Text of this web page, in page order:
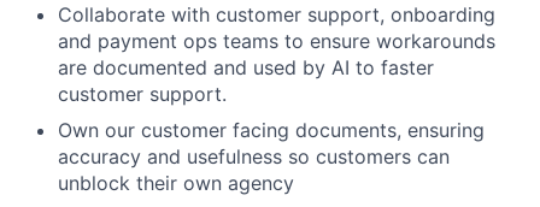
Collaborate with customer support, onboarding
and payment ops teams to ensure workarounds
are documented and used by AI to faster
customer support.
Own our customer facing documents, ensuring
accuracy and usefulness so customers can
unblock their own agency